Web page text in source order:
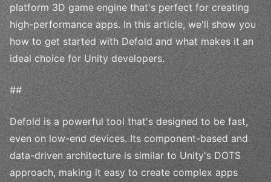
platform 3D game engine that's perfect for creating
high-performance apps. In this article, we'll show you
how to get started with Defold and what makes it an
ideal choice for Unity developers.
##
Defold is a powerful tool that's designed to be fast,
even on low-end devices. Its component-based and
data-driven architecture is similar to Unity's DOTS
approach, making it easy to create complex apps